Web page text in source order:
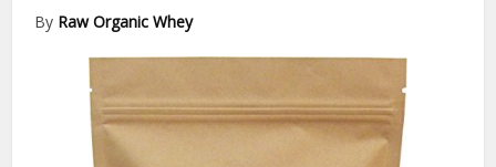
By Raw Organic Whey